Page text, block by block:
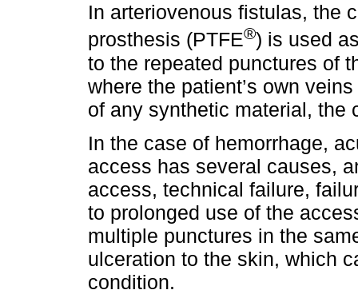
In arteriovenous fistulas, the
prosthesis (PTFE®) is used
to the repeated punctures of
where the patient’s own
of any synthetic material, the
In the case of hemorrhage,
access has several causes,
access, technical failure,
to prolonged use of the
multiple punctures in the
ulceration to the skin, which
condition.